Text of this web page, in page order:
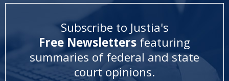
Subscribe to Justia's
Free Newsletters featuring
summaries of federal and state
court opinions.